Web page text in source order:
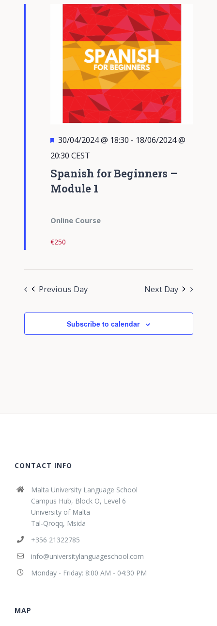
Views
Spanish for Beginners –
Module 1
Featured
30/04/2024 @ 18:30 - 18/06/2024 @
20:30 CEST
Online Course
€250
Previous Day Next Day
Subscribe to calendar
CONTACT INFO
Malta University Language School
Campus Hub, Block O, Level 6
University of Malta
Tal-Qroqq, Msida
+356 21322785
info@universitylanguageschool.com
Monday - Friday: 8:00 AM - 04:30 PM
MAP